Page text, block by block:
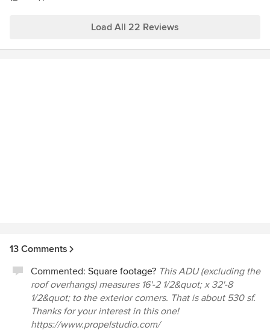
Load All 22 Reviews
13 Comments
Commented: Square footage? This ADU (excluding the
roof overhangs) measures 16'-2 1/2&quot; x 32'-8
1/2&quot; to the exterior corners. That is about 530 sf.
Thanks for your interest in this one!
https://www.propelstudio.com/